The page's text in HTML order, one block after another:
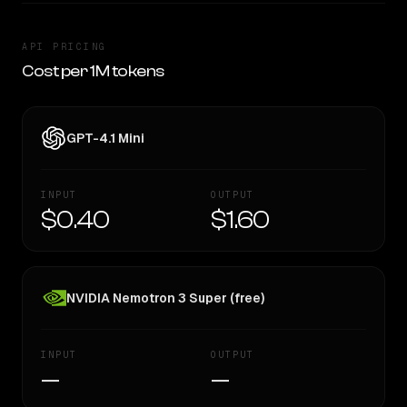
API PRICING
Cost per 1M tokens
GPT-4.1 Mini
INPUT
$0.40
OUTPUT
$1.60
NVIDIA Nemotron 3 Super (free)
INPUT
—
OUTPUT
—